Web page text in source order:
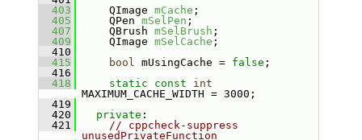
  403
    QImage
mCache ;
  405
    QPen
mSelPen ;
  407
    QBrush
mSelBrush ;
  409
    QImage
mSelCache ;
  410
  415
bool mUsingCache = false ;
  416
  418
static const
int
MAXIMUM_CACHE_WIDTH = 3000;
  419
  420
private :
  421
// cppcheck-suppress
unusedPrivateFunction